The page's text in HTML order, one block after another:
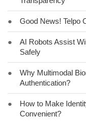
● Good News! Telpo
●
AI Robots Assist
Safely
●
Why Multimodal
Authentication?
●
How to Make
Convenient?